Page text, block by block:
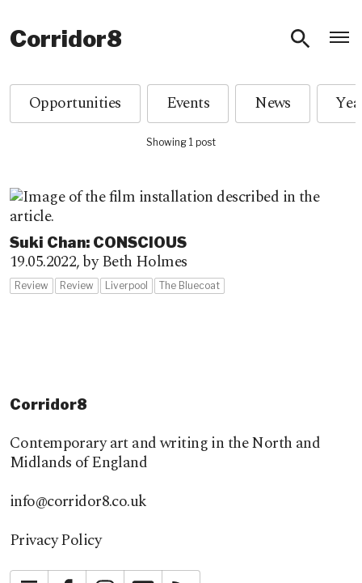
Corridor8
Opportunities Events News
Showing 1 post
Suki Chan: CONSCIOUS
19.05.2022,by Beth Holmes
Review Review Liverpool The Bluecoat
Corridor8
Contemporary art and writing in the North and
Midlands of England
info@corridor8.co.uk
Privacy Policy